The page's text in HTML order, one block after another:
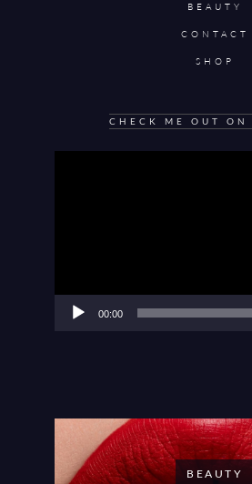
BEAUTY
CONTACT
SHOP
CHECK ME OUT ON
00:00
BEAUTY